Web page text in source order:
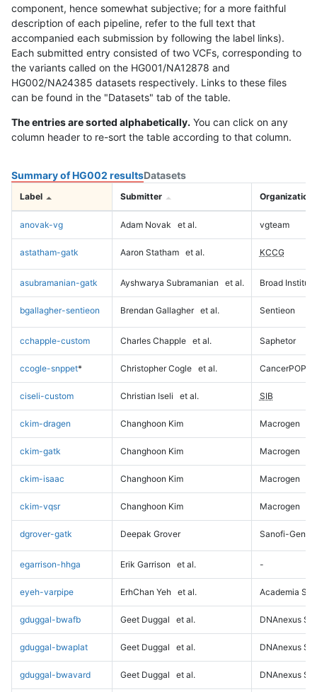
component, hence somewhat subjective; for a more faithful
description of each pipeline, refer to the full text that
accompanied each submission by following the label links).
Each submitted entry consisted of two VCFs, corresponding to
the variants called on the HG001/NA12878 and
HG002/NA24385 datasets respectively. Links to these files
can be found in the "Datasets" tab of the table.
The entries are sorted alphabetically. You can click on any
column header to re-sort the table according to that column.
Summary of HG002 resultsDatasets
Label Submitter Organization
anovak-vg Adam Novak et al. vgteam
astatham-gatk Aaron Statham et al. KCCG
asubramanian-gatk Ayshwarya Subramanian et al. Broad Institute
bgallagher-sentieon Brendan Gallagher et al. Sentieon
cchapple-custom Charles Chapple et al. Saphetor
ccogle-snppet* Christopher Cogle et al. CancerPOP
ciseli-custom Christian Iseli et al. SIB
ckim-dragen Changhoon Kim Macrogen
ckim-gatk Changhoon Kim Macrogen
ckim-isaac Changhoon Kim Macrogen
ckim-vqsr Changhoon Kim Macrogen
dgrover-gatk Deepak Grover Sanofi-
egarrison-hhga Erik Garrison et al. -
eyeh-varpipe ErhChan Yeh et al. Academia
gduggal-bwafb Geet Duggal et al. DNAnexus
gduggal-bwaplat Geet Duggal et al. DNAnexus
gduggal-bwavard Geet Duggal et al. DNAnexus